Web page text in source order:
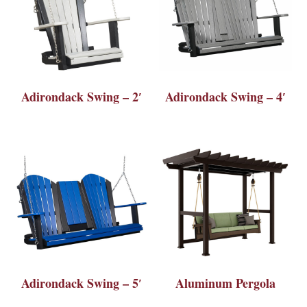
Adirondack Swing – 2′ Adirondack Swing – 4′
Adirondack Swing – 5′ Aluminum Pergola